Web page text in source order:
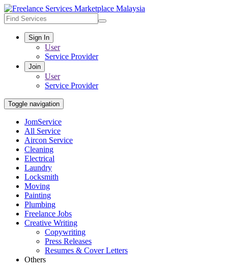
Sign In
User
Service Provider
Join
User
Service Provider
Toggle navigation
JomService
All Service
Aircon Service
Cleaning
Electrical
Laundry
Locksmith
Moving
Painting
Plumbing
Freelance Jobs
Creative Writing
Copywriting
Press Releases
Resumes & Cover Letters
Others